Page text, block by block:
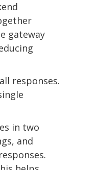
gateway
responses.
in two
and